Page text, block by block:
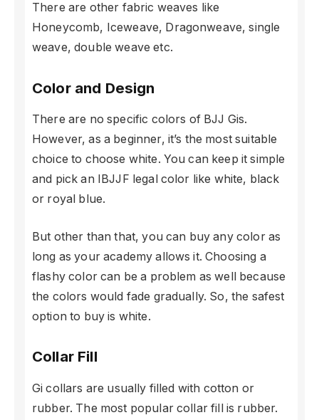
There are other fabric weaves like
Honeycomb, Iceweave, Dragonweave, single
weave, double weave etc.
Color and Design
There are no specific colors of BJJ Gis.
However, as a beginner, it’s the most suitable
choice to choose white. You can keep it simple
and pick an IBJJF legal color like white, black
or royal blue.
But other than that, you can buy any color as
long as your academy allows it. Choosing a
flashy color can be a problem as well because
the colors would fade gradually. So, the safest
option to buy is white.
Collar Fill
Gi collars are usually filled with cotton or
rubber. The most popular collar fill is rubber.